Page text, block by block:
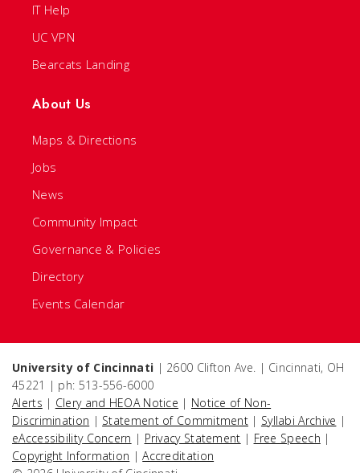
IT Help
UC VPN
Bearcats Landing
About Us
Maps & Directions
Jobs
News
Community Impact
Governance & Policies
Directory
Events Calendar
University of Cincinnati | 2600 Clifton Ave. | Cincinnati, OH
45221 | ph: 513-556-6000
Alerts | Clery and HEOA Notice | Notice of Non-
Discrimination | Statement of Commitment | Syllabi Archive |
eAccessibility Concern | Privacy Statement | Free Speech |
Copyright Information |Accreditation